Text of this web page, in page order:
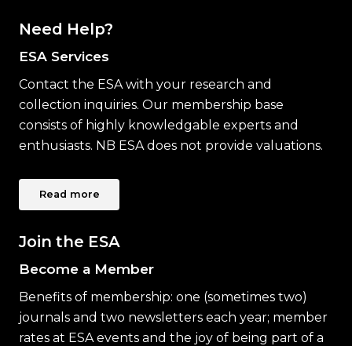
Need Help?
ESA Services
Contact the ESA with your research and
collection inquiries. Our membership base
consists of highly knowledgable experts and
enthusiasts. NB ESA does not provide valuations.
Read more
Join the ESA
Become a Member
Benefits of membership: one (sometimes two)
journals and two newsletters each year; member
rates at ESA events and the joy of being part of a